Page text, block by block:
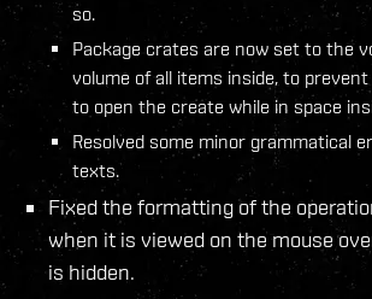
so.
Package crates are now set to the
volume of all items inside, to
to open the create while in space
Resolved some minor grammatical
texts.
Fixed the formatting of the
when it is viewed on the mouse
is hidden.